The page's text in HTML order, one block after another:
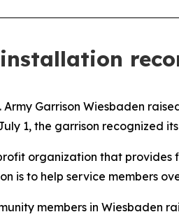
Army Garrison Wiesbaden
1, the garrison recognized
organization that
is to help service members
members in Wiesbaden